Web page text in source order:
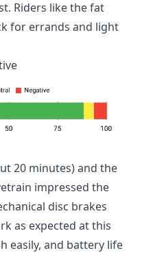
Riders like the fat
for errands and light
20 minutes) and the
impressed the
disc brakes
as expected at this
easily, and battery life